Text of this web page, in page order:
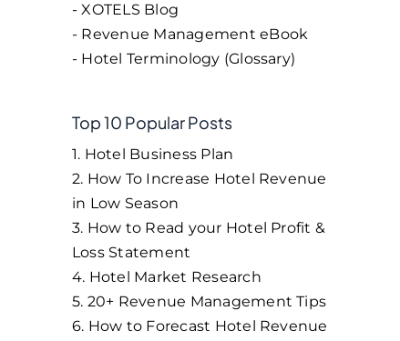
- XOTELS Blog
- Revenue Management eBook
- Hotel Terminology (Glossary)
Top 10 Popular Posts
1. Hotel Business Plan
2. How To Increase Hotel Revenue
in Low Season
3. How to Read your Hotel Profit &
Loss Statement
4. Hotel Market Research
5. 20+ Revenue Management Tips
6. How to Forecast Hotel Revenue